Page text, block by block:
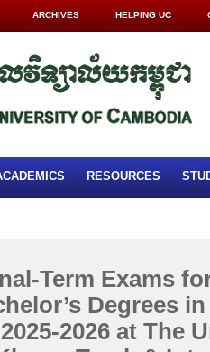
ARCHIVES HELPING UC
RESOURCES
Term Exams
Degrees in
2026 at The